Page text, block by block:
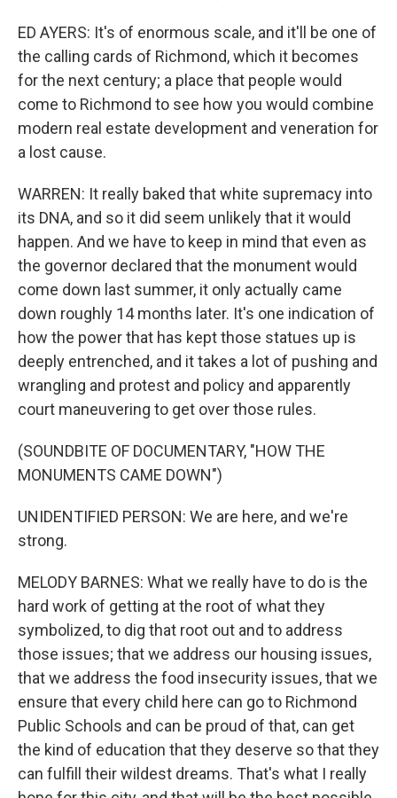
ED AYERS: It's of enormous scale, and it'll be one of
the calling cards of Richmond, which it becomes
for the next century; a place that people would
come to Richmond to see how you would combine
modern real estate development and veneration for
a lost cause.
WARREN: It really baked that white supremacy into
its DNA, and so it did seem unlikely that it would
happen. And we have to keep in mind that even as
the governor declared that the monument would
come down last summer, it only actually came
down roughly 14 months later. It's one indication of
how the power that has kept those statues up is
deeply entrenched, and it takes a lot of pushing and
wrangling and protest and policy and apparently
court maneuvering to get over those rules.
(SOUNDBITE OF DOCUMENTARY, "HOW THE
MONUMENTS CAME DOWN")
UNIDENTIFIED PERSON: We are here, and we're
strong.
MELODY BARNES: What we really have to do is the
hard work of getting at the root of what they
symbolized, to dig that root out and to address
those issues; that we address our housing issues,
that we address the food insecurity issues, that we
ensure that every child here can go to Richmond
Public Schools and can be proud of that, can get
the kind of education that they deserve so that they
can fulfill their wildest dreams. That's what I really